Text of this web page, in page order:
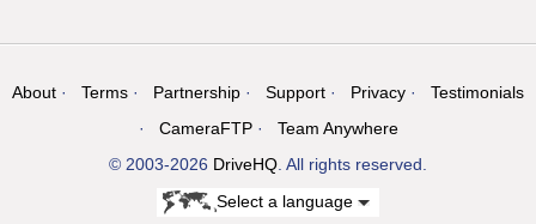
About Terms Partnership Support Privacy
Testimonials
CameraFTP
Team Anywhere
© 2003-2026 DriveHQ. All rights reserved.
Select a language